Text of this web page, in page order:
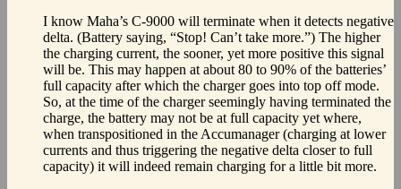
I know Maha’s C-9000 will terminate when it detects negative
delta. (Battery saying, “Stop! Can’t take more.”) The higher
the charging current, the sooner, yet more positive this signal
will be. This may happen at about 80 to 90% of the batteries’
full capacity after which the charger goes into top off mode.
So, at the time of the charger seemingly having terminated the
charge, the battery may not be at full capacity yet where,
when transpositioned in the Accumanager (charging at lower
currents and thus triggering the negative delta closer to full
capacity) it will indeed remain charging for a little bit more.